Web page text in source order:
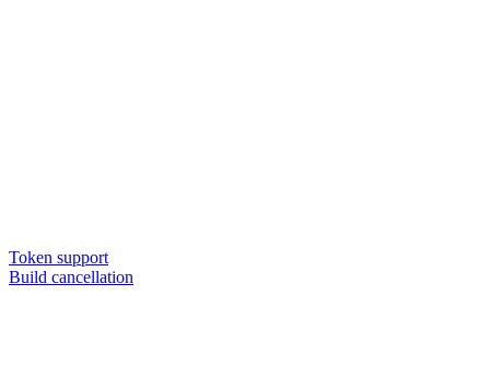
Token support
Build cancellation